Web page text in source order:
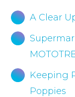
A Clear
Keeping
Poppies